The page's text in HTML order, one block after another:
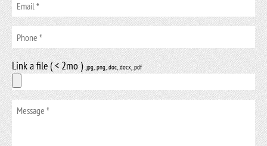
Link a file ( < 2mo ).jpg, .png, .doc, .docx, .pdf